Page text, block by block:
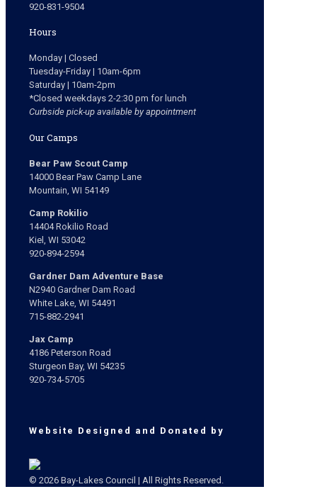
920-831-9504
Hours
Monday | Closed
Tuesday-Friday | 10am-6pm
Saturday | 10am-2pm
*Closed weekdays 2-2:30 pm for lunch
Curbside pick-up available by appointment
Our Camps
Bear Paw Scout Camp
14000 Bear Paw Camp Lane
Mountain, WI 54149
Camp Rokilio
14404 Rokilio Road
Kiel, WI 53042
920-894-2594
Gardner Dam Adventure Base
N2940 Gardner Dam Road
White Lake, WI 54491
715-882-2941
Jax Camp
4186 Peterson Road
Sturgeon Bay, WI 54235
920-734-5705
Website Designed and Donated by
© 2026 Bay-Lakes Council | All Rights Reserved.